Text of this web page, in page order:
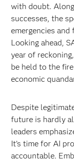
with doubt.
successes, the
emergencies
Looking ahead,
year of
be held to the
economic
Despite
future is hardly
leaders
It’s time for AI
accountable.